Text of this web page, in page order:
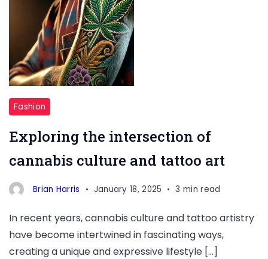
Fashion
Exploring the intersection of
cannabis culture and tattoo art
Brian Harris January 18, 2025 3 min read
In recent years, cannabis culture and tattoo artistry
have become intertwined in fascinating ways,
creating a unique and expressive lifestyle […]